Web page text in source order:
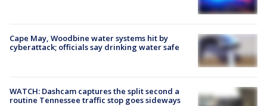
Cape May, Woodbine water systems hit by
cyberattack; officials say drinking water safe
WATCH: Dashcam captures the split second a
routine Tennessee traffic stop goes sideways